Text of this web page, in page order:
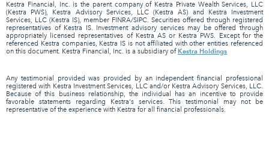
Kestra Financial, Inc. is the parent company of Kestra Private Wealth Services, LLC
(Kestra PWS), Kestra Advisory Services, LLC (Kestra AS) and Kestra Investment
Services, LLC (Kestra IS), member FINRA/SIPC. Securities offered through registered
representatives of Kestra IS. Investment advisory services may be offered through
appropriately licensed representatives of Kestra AS or Kestra PWS. Except for the
referenced Kestra companies, Kestra IS is not affiliated with other entities referenced
on this document. Kestra Financial, Inc. is a subsidiary ofKestra Holdings
Any testimonial provided was provided by an independent financial professional
registered with Kestra Investment Services, LLC and/or Kestra Advisory Services, LLC.
Because of this business relationship, the individual has an incentive to provide
favorable statements regarding Kestra's services. This testimonial may not be
representative of the experience with Kestra for all financial professionals.